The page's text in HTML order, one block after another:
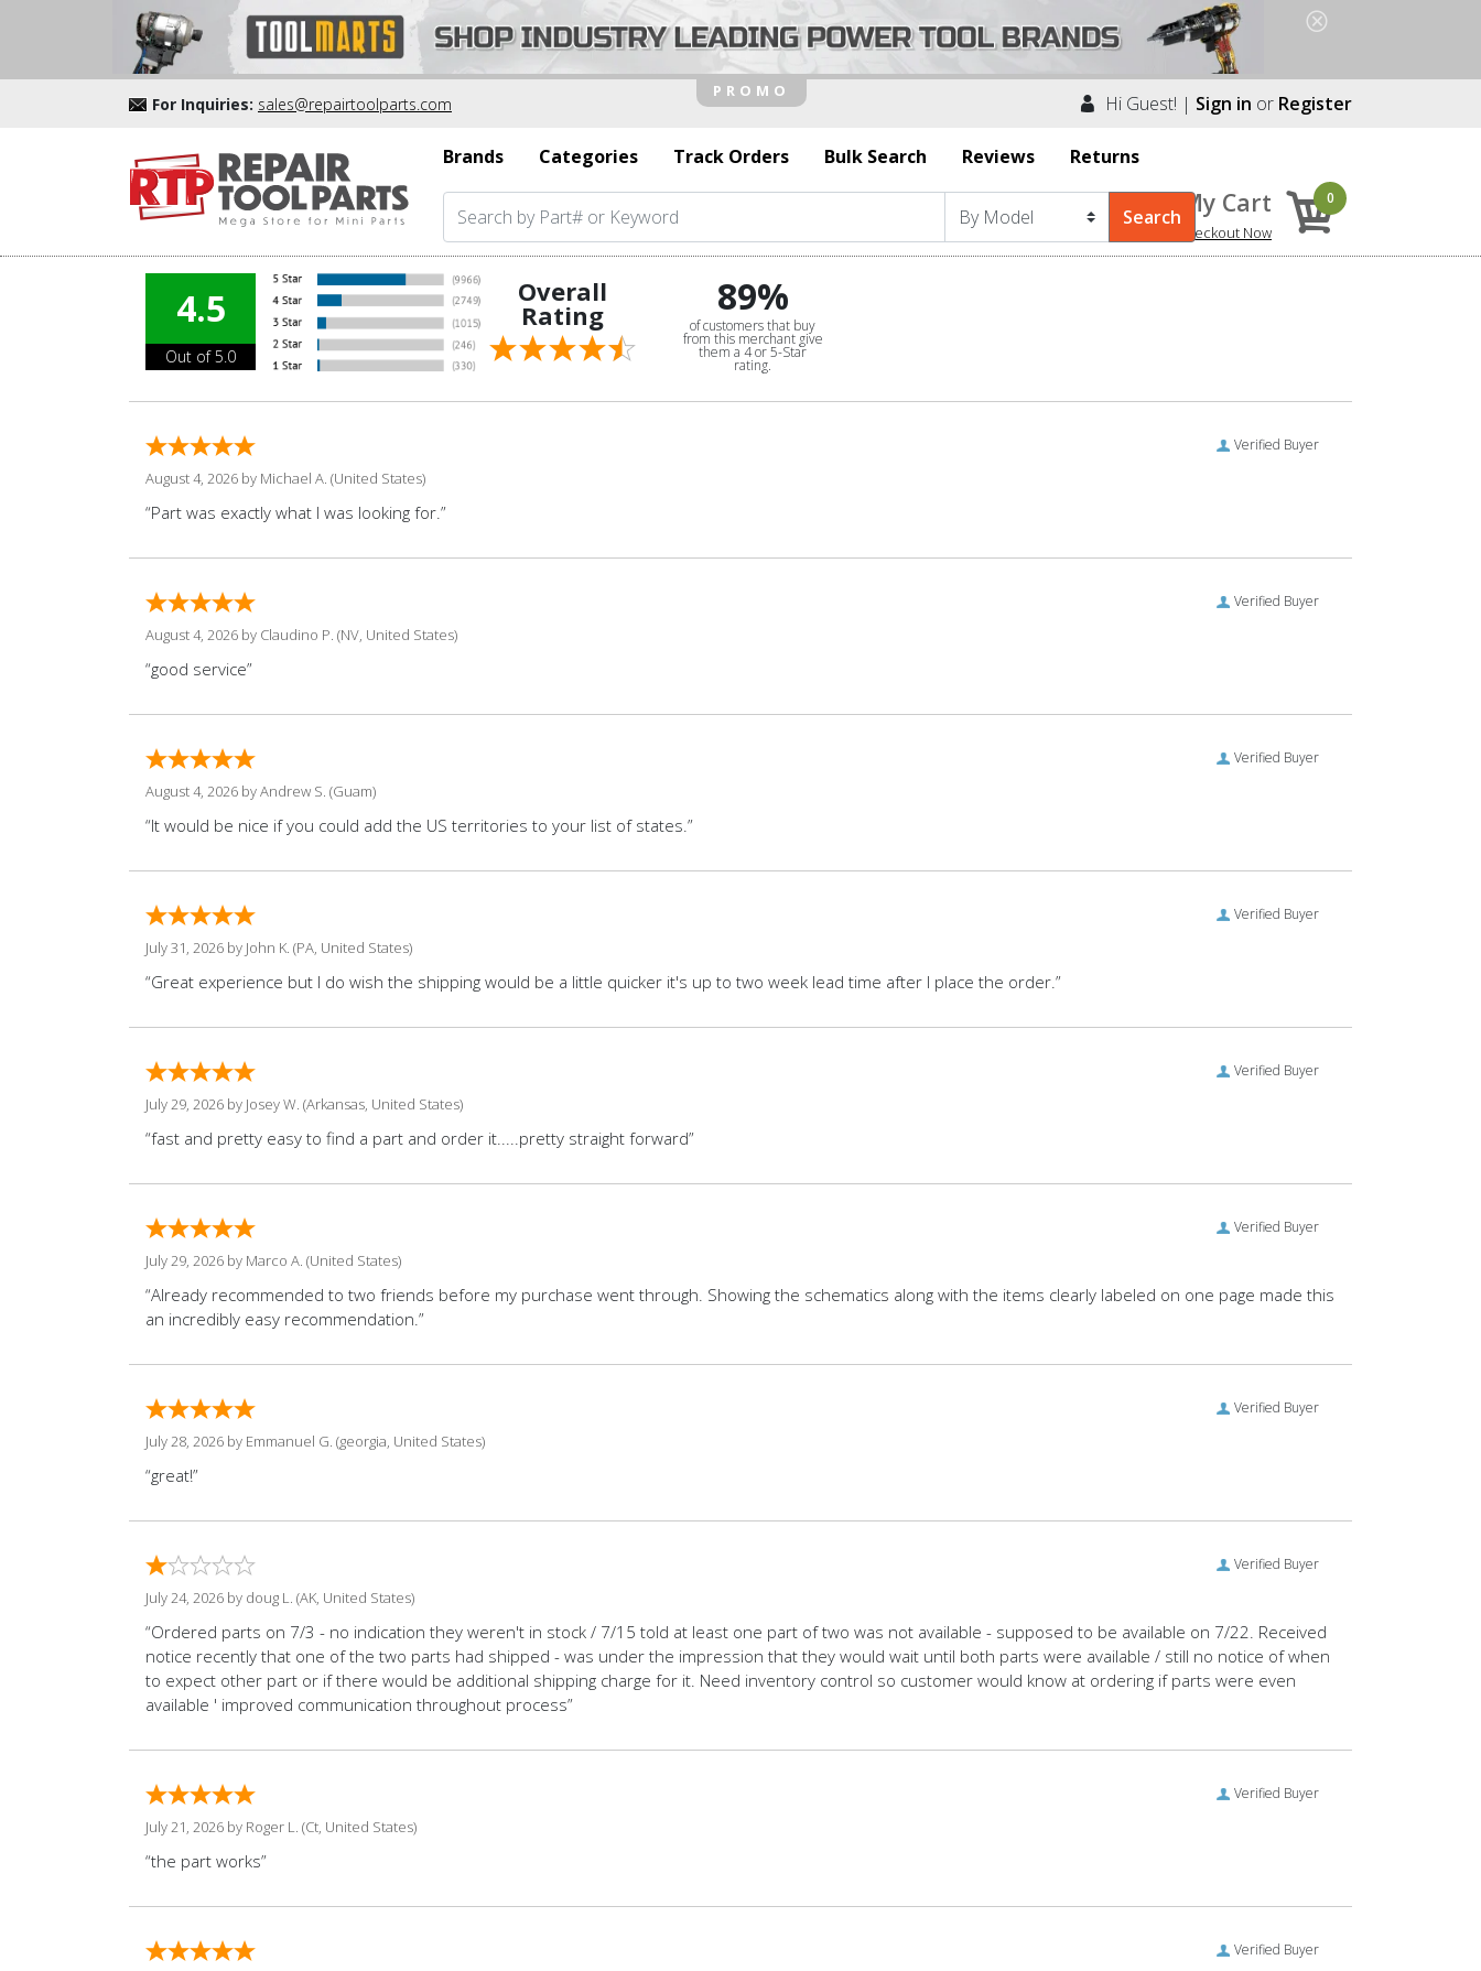
For Inquiries: sales@repairtoolparts.com Hi Guest! | Sign in or Register
Brands Categories Track Orders Bulk Search Reviews Returns
My Cart
Checkout Now
0
4.5
Out of 5.0
Overall
Rating 89%
of customers that buy
from this merchant give
them a 4 or 5-Star
rating.
Verified Buyer
August 4, 2026 by Michael A. (United States)
“Part was exactly what I was looking for.”
Verified Buyer
August 4, 2026 by Claudino P. (NV, United States)
“good service”
Verified Buyer
August 4, 2026 byAndrew S. (Guam)
“It would be nice if you could add the US territories to your list of states.”
Verified Buyer
July 31, 2026 by John K. (PA, United States)
“Great experience but I do wish the shipping would be a little quicker it's up to two week lead time after I place the order.”
Verified Buyer
July 29, 2026 by Josey W. (Arkansas, United States)
“fast and pretty easy to find a part and order it.....pretty straight forward”
Verified Buyer
July 29, 2026 by Marco A. (United States)
“Already recommended to two friends before my purchase went through. Showing the schematics along with the items clearly labeled on one page made this
an incredibly easy recommendation.”
Verified Buyer
July 28, 2026 by Emmanuel G. (georgia, United States)
“great!”
Verified Buyer
July 24, 2026 by doug L. (AK, United States)
“Ordered parts on 7/3 - no indication they weren't in stock / 7/15 told at least one part of two was not available - supposed to be available on 7/22. Received
notice recently that one of the two parts had shipped - was under the impression that they would wait until both parts were available / still no notice of when
to expect other part or if there would be additional shipping charge for it. Need inventory control so customer would know at ordering if parts were even
available ' improved communication throughout process”
Verified Buyer
July 21, 2026 by Roger L. (Ct, United States)
“the part works”
Verified Buyer